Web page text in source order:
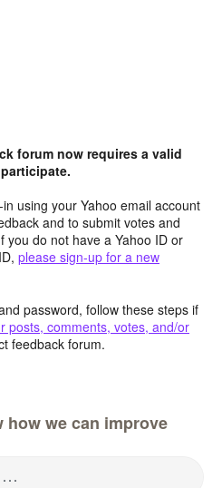
forum now requires a valid
using your Yahoo email account
and to submit votes and
you do not have a Yahoo ID or
please sign-up for a new
password, follow these steps if
posts, comments, votes, and/or
feedback forum.
how we can improve
…